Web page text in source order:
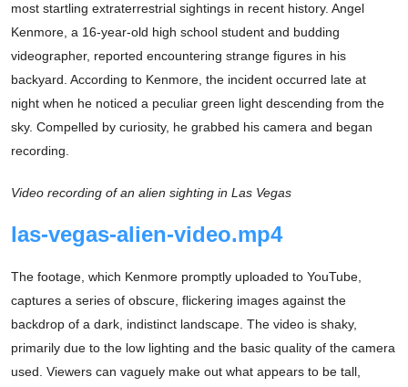
most startling extraterrestrial sightings in recent history. Angel
Kenmore, a 16-year-old high school student and budding
videographer, reported encountering strange figures in his
backyard. According to Kenmore, the incident occurred late at
night when he noticed a peculiar green light descending from the
sky. Compelled by curiosity, he grabbed his camera and began
recording.
Video recording of an alien sighting in Las Vegas
las-vegas-alien-video.mp4
The footage, which Kenmore promptly uploaded to YouTube,
captures a series of obscure, flickering images against the
backdrop of a dark, indistinct landscape. The video is shaky,
primarily due to the low lighting and the basic quality of the camera
used. Viewers can vaguely make out what appears to be tall,